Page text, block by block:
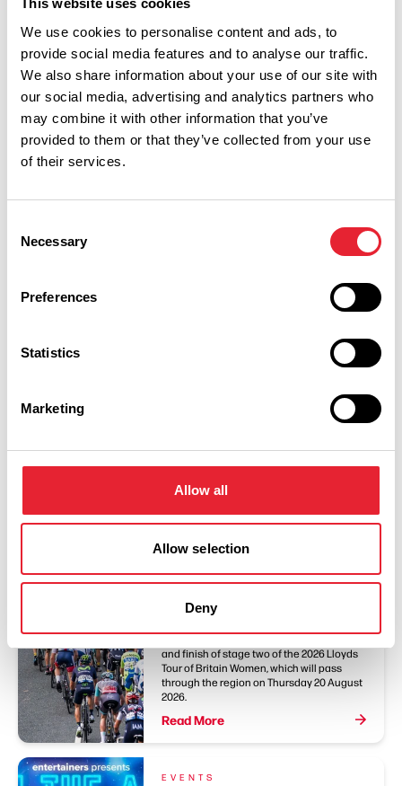
This website uses cookies
We use cookies to personalise content and ads, to
provide social media features and to analyse our traffic.
We also share information about your use of our site with
our social media, advertising and analytics partners who
may combine it with other information that you’ve
provided to them or that they’ve collected from your use
of their services.
Selection
Necessary
Preferences
Statistics
Marketing
Allow all
Allow selection
Deny
Show Map
You May Also Like
BLOG
Two hosts for Lloyds
Tour of Britain Women
2026
Clitheroe and Blackpool will host the start
and finish of stage two of the 2026 Lloyds
Tour of Britain Women, which will pass
through the region on Thursday 20 August
2026.
Read More
EVENTS